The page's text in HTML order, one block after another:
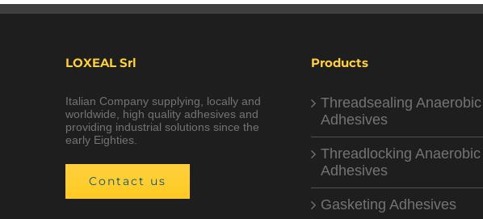
LOXEAL Srl
Italian Company supplying, locally and
worldwide, high quality adhesives and
providing industrial solutions since the
early Eighties.
Contact us
Products
Threadsealing Anaerobic
Adhesives
Threadlocking Anaerobic
Adhesives
Gasketing Adhesives